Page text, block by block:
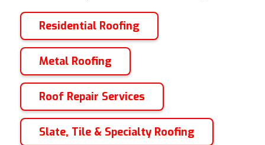
Residential Roofing
Metal Roofing
Roof Repair Services
Slate, Tile & Specialty Roofing